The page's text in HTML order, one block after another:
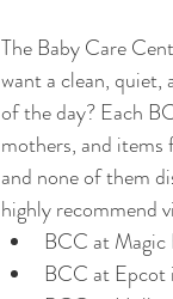
The Baby Care
want a clean, quiet,
of the day? Each
mothers, and items
and none of them
highly recommend
BCC at Magic
BCC at Epcot